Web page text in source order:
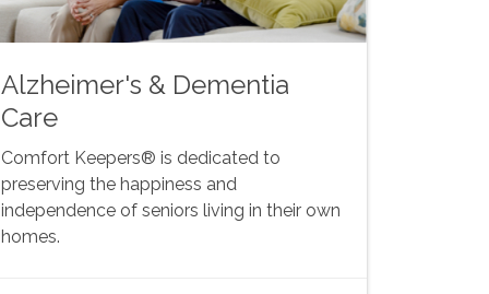
Alzheimer's & Dementia
Care
Comfort Keepers® is dedicated to
preserving the happiness and
independence of seniors living in their own
homes.